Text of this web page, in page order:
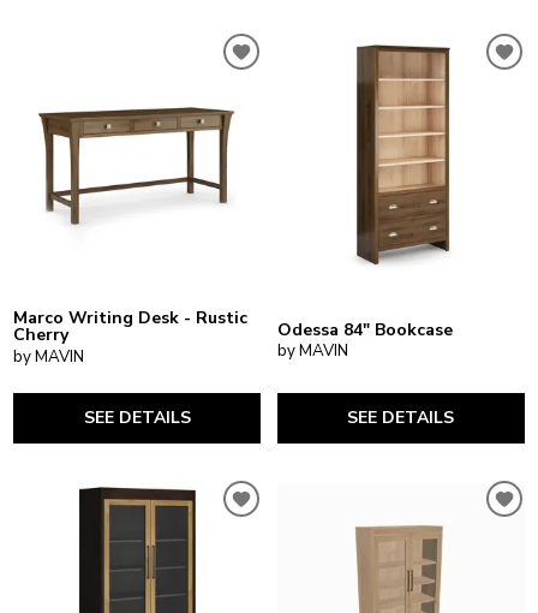
Marco Writing Desk - Rustic
Cherry
by MAVIN
SEE DETAILS
Odessa 84" Bookcase
by MAVIN
SEE DETAILS